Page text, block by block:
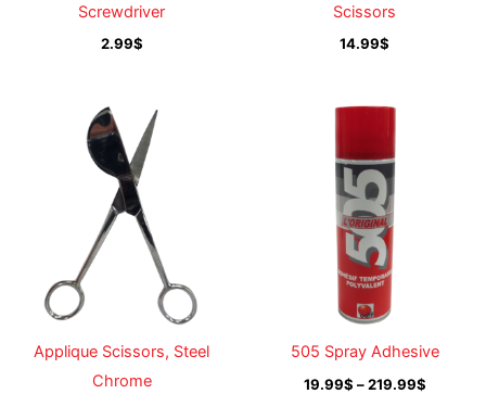
Screwdriver
2.99$
Scissors
14.99$
Applique Scissors, Steel
Chrome
505 Spray Adhesive
19.99$ – 219.99$